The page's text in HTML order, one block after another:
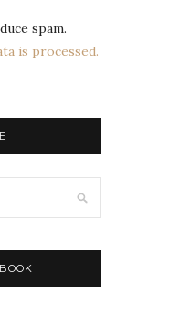
spam.
is processed.